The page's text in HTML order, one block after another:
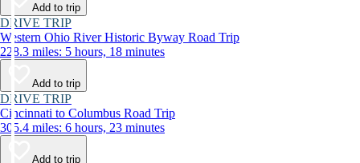
Add to trip
DRIVE TRIP
Western Ohio River Historic Byway Road Trip
228.3 miles: 5 hours, 18 minutes
Add to trip
DRIVE TRIP
Cincinnati to Columbus Road Trip
305.4 miles: 6 hours, 23 minutes
Add to trip